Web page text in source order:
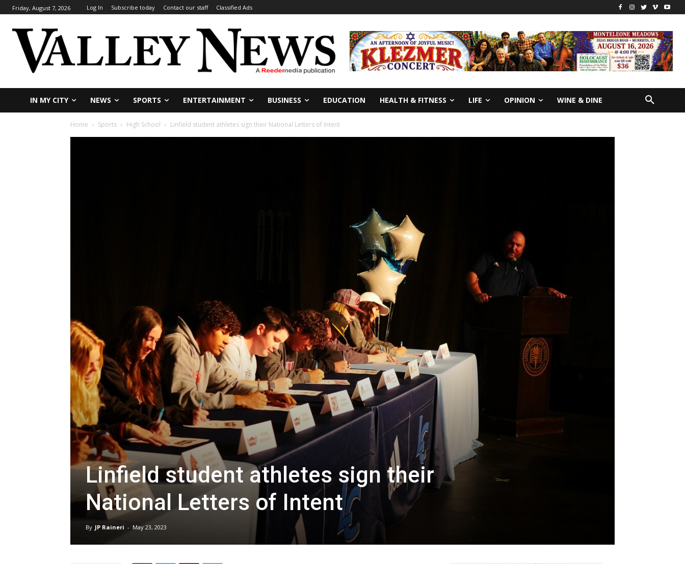
Friday, August 7, 2026 Log In Subscribe today Contact our staff Classified Ads
IN MY CITY NEWS SPORTS ENTERTAINMENT BUSINESS EDUCATION HEALTH & FITNESS LIFE OPINION WINE & DINE
Home Sports High School Linfield student athletes sign their National Letters of Intent
Linfield student athletes sign their
National Letters of Intent
By JP Raineri - May 23, 2023